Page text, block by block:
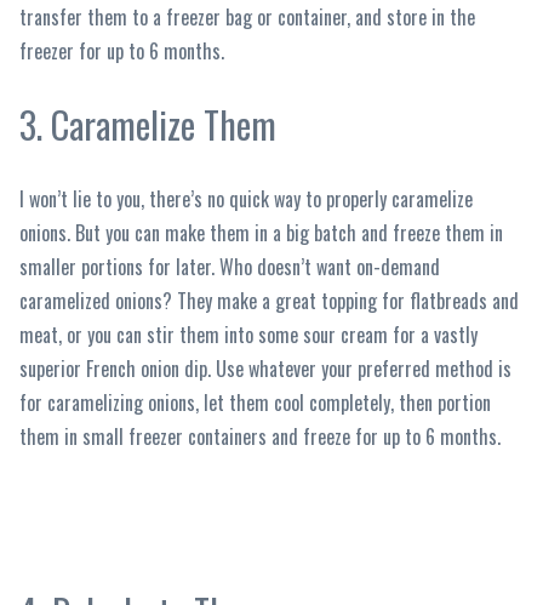
transfer them to a freezer bag or container, and store in the
freezer for up to 6 months.
3. Caramelize Them
I won’t lie to you, there’s no quick way to properly caramelize
onions. But you can make them in a big batch and freeze them in
smaller portions for later. Who doesn’t want on-demand
caramelized onions? They make a great topping for flatbreads and
meat, or you can stir them into some sour cream for a vastly
superior French onion dip. Use whatever your preferred method is
for caramelizing onions, let them cool completely, then portion
them in small freezer containers and freeze for up to 6 months.